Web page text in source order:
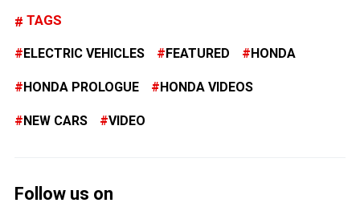
TAGS
ELECTRIC VEHICLES FEATURED HONDA
HONDA PROLOGUE HONDA VIDEOS
NEW CARS VIDEO
Follow us on